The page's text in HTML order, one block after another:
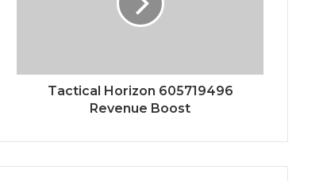
Tactical Horizon 605719496
Revenue Boost